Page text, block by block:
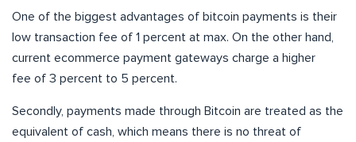
One of the biggest advantages of bitcoin payments is their
low transaction fee of 1 percent at max. On the other hand,
current ecommerce payment gateways charge a higher
fee of 3 percent to 5 percent.
Secondly, payments made through Bitcoin are treated as the
equivalent of cash, which means there is no threat of